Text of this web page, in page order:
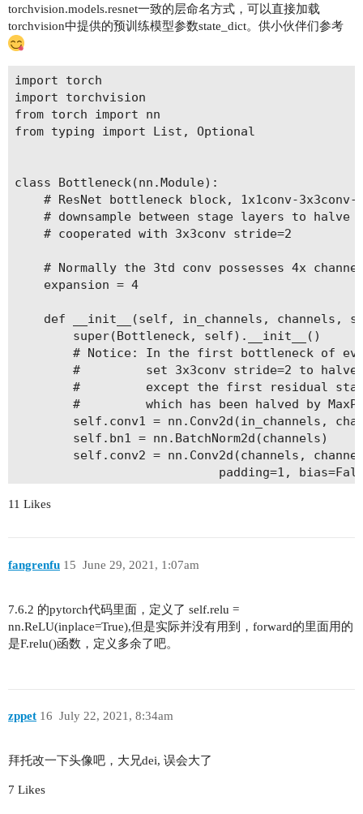
torchvision.models.resnet一致的层命名方式，可以直接加载
torchvision中提供的预训练模型参数state_dict。供小伙伴们参考
import torch
import torchvision
from torch import nn
from typing import List, Optional
class Bottleneck(nn.Module):
# ResNet bottleneck block, 1x1conv-3x3conv-
# downsample between stage layers to halve
    # cooperated with 3x3conv stride=2
# Normally the 3td conv possesses 4x
    expansion = 4
def __init__(self, in_channels, channels,
        super(Bottleneck, self).__init__()
# Notice: In the first bottleneck of
#         set 3x3conv stride=2 to
#         except the first residual
#         which has been halved by
self.conv1 = nn.Conv2d(in_channels,
        self.bn1 = nn.BatchNorm2d(channels)
self.conv2 = nn.Conv2d(channels,
padding=1,
self.conv3 = nn.Conv2d(channels,
        self.relu = nn.ReLU(inplace=True)
        self.downsample = downsample
    def forward(self, x):
out =
out =
            identity = x
        out = self.relu(out)
11 Likes
fangrenfu June 29, 2021, 1:07am
15
7.6.2 的pytorch代码里面，定义了 self.relu =
nn.ReLU(inplace=True),但是实际并没有用到，forward的里面用的
是F.relu()函数，定义多余了吧。
zppet July 22, 2021, 8:34am
16
拜托改一下头像吧，大兄dei, 误会大了
7 Likes